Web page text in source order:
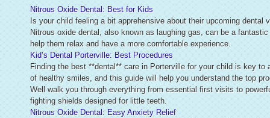
Nitrous Oxide Dental: Best for Kids
Is your child feeling a bit apprehensive about their upcoming dental
Nitrous oxide dental, also known as laughing gas, can be a
help them relax and have a more comfortable experience.
Kid’s Dental Porterville: Best Procedures
Finding the best **dental** care in Porterville for your child is key to
of healthy smiles, and this guide will help you understand the top
Well walk you through everything from essential first visits to
fighting shields designed for little teeth.
Nitrous Oxide Dental: Easy Anxiety Relief